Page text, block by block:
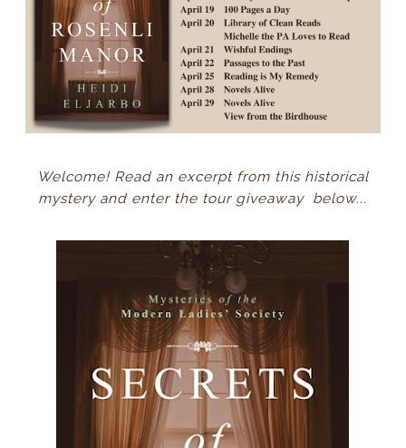
Welcome! Read an excerpt from this historical
mystery and enter the tour giveaway below...